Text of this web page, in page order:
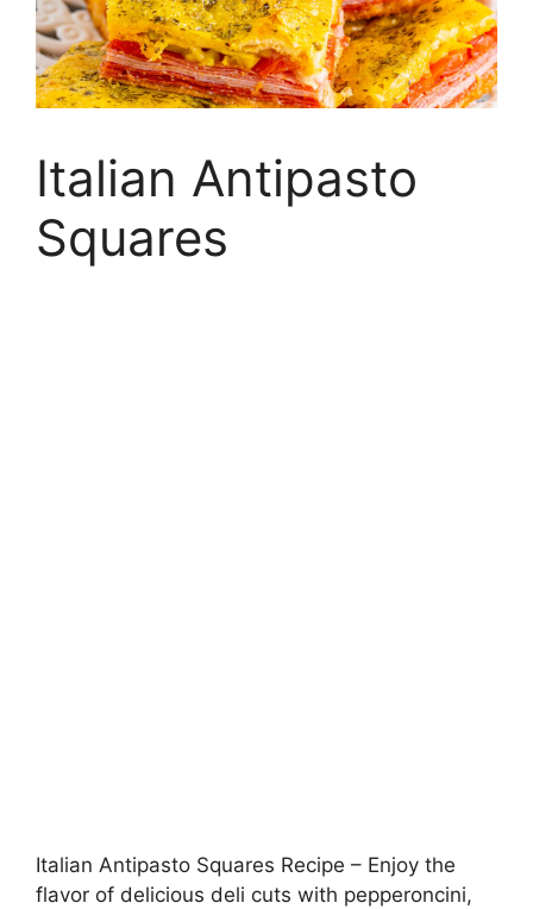
Italian Antipasto
Squares
Italian Antipasto Squares Recipe – Enjoy the
flavor of delicious deli cuts with pepperoncini,